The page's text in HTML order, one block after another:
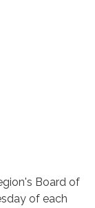
Board of
of each